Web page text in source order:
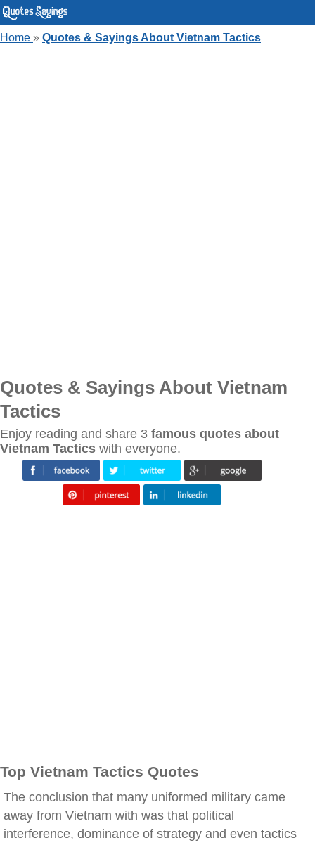
Home » Quotes & Sayings About Vietnam Tactics
Quotes & Sayings About Vietnam
Tactics
Enjoy reading and share 3 famous quotes about
Vietnam Tactics with everyone.
Top Vietnam Tactics Quotes
The conclusion that many uniformed military came
away from Vietnam with was that political
interference, dominance of strategy and even tactics